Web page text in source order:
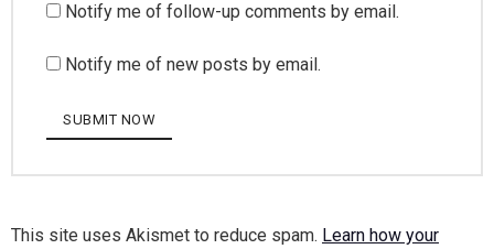
Notify me of follow-up comments by email.
Notify me of new posts by email.
This site uses Akismet to reduce spam. Learn how your